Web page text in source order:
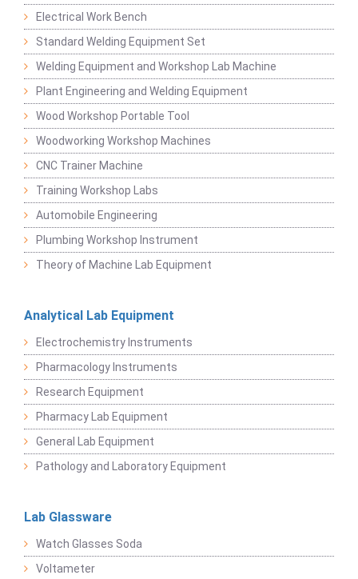
Electrical Work Bench
Standard Welding Equipment Set
Welding Equipment and Workshop Lab Machine
Plant Engineering and Welding Equipment
Wood Workshop Portable Tool
Woodworking Workshop Machines
CNC Trainer Machine
Training Workshop Labs
Automobile Engineering
Plumbing Workshop Instrument
Theory of Machine Lab Equipment
Analytical Lab Equipment
Electrochemistry Instruments
Pharmacology Instruments
Research Equipment
Pharmacy Lab Equipment
General Lab Equipment
Pathology and Laboratory Equipment
Lab Glassware
Watch Glasses Soda
Voltameter